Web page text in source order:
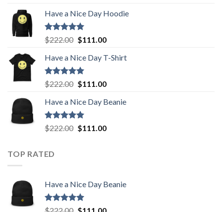
out of 5
was:
$222.00.
is:
Have a Nice Day Hoodie
Rated5.00
out of 5
$222.00 Original
was:
$222.00.
$111.00Current
is:
Have a Nice Day T-Shirt
Rated5.00
out of 5
$222.00 Original
was:
$222.00.
$111.00Current
is:
Have a Nice Day Beanie
Rated5.00
out of 5
$222.00 Original
$111.00Current
TOP RATED
Have a Nice Day Beanie
Rated5.00OriginalCurrent